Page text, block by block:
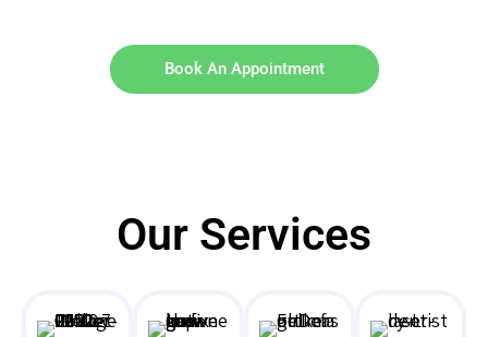
Book An Appointment
Our Services